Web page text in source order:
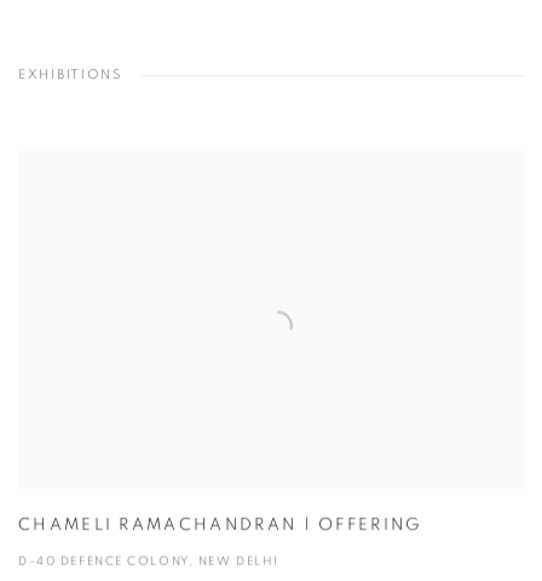
EXHIBITIONS
CHAMELI RAMACHANDRAN | OFFERING
D-40 DEFENCE COLONY, NEW DELHI